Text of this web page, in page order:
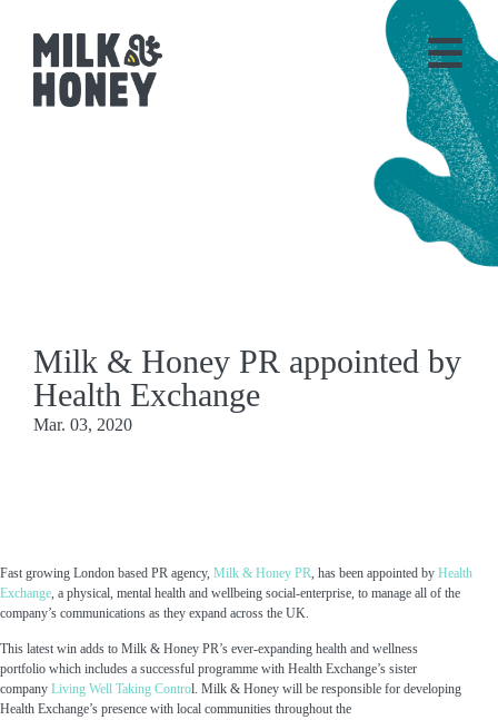
Milk & Honey PR appointed by
Health Exchange
Mar. 03, 2020
Fast growing London based PR agency, Milk & Honey PR, has been appointed by Health
Exchange, a physical, mental health and wellbeing social-enterprise, to manage all of the
company’s communications as they expand across the UK.
This latest win adds to Milk & Honey PR’s ever-expanding health and wellness
portfolio which includes a successful programme with Health Exchange’s sister
company Living Well Taking Control. Milk & Honey will be responsible for developing
Health Exchange’s presence with local communities throughout the